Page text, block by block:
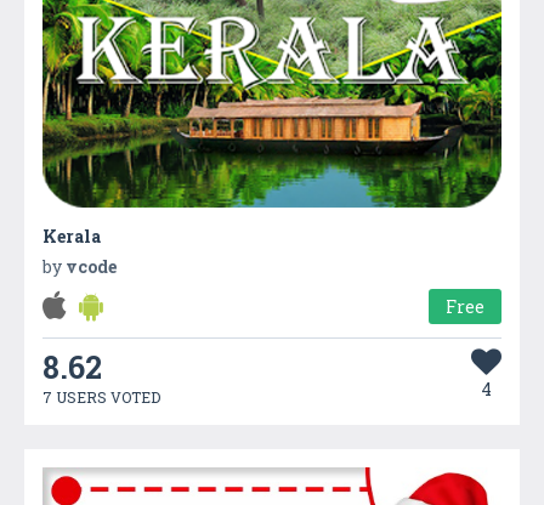
Kerala
by vcode
Free
8.62
7 USERS VOTED 4